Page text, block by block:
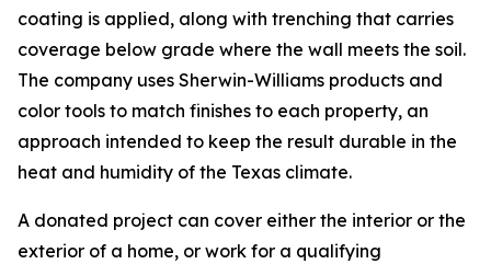
coating is applied, along with trenching that carries
coverage below grade where the wall meets the soil.
The company uses Sherwin-Williams products and
color tools to match finishes to each property, an
approach intended to keep the result durable in the
heat and humidity of the Texas climate.
A donated project can cover either the interior or the
exterior of a home, or work for a qualifying